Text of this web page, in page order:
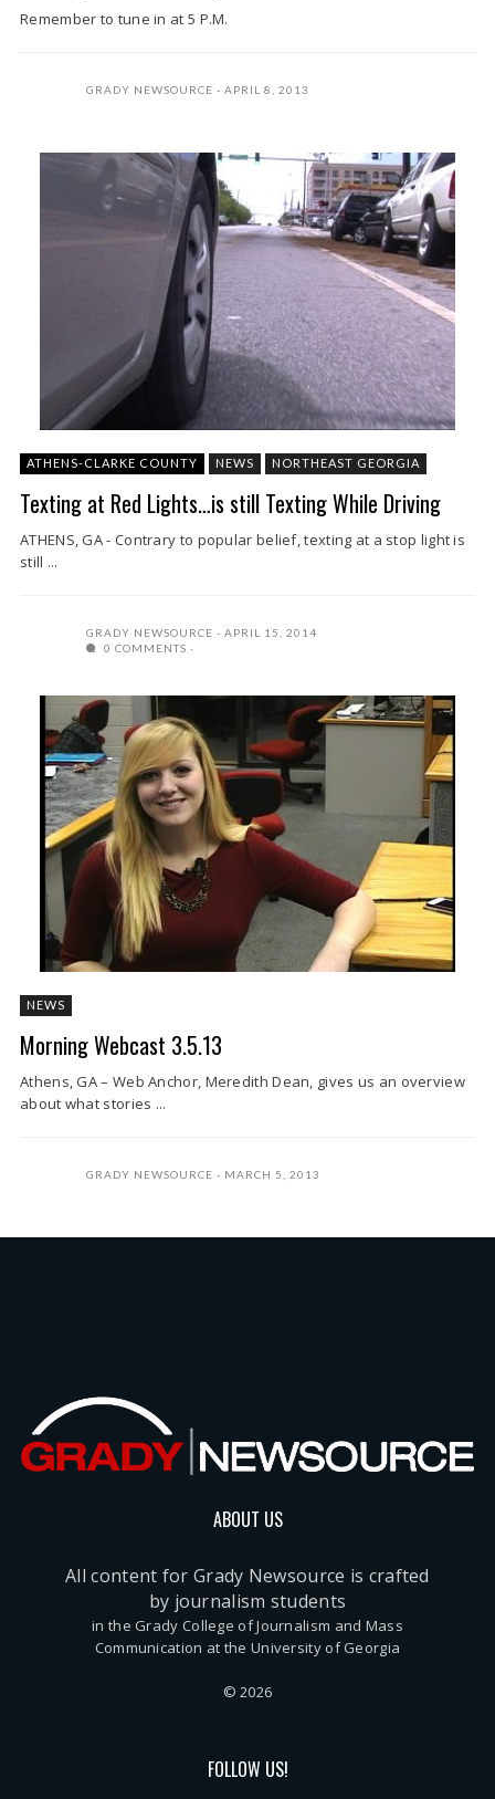
Remember to tune in at 5 P.M.
GRADY NEWSOURCE APRIL 8, 2013
ATHENS-CLARKE COUNTY NEWS NORTHEAST GEORGIA
Texting at Red Lights…is still Texting While Driving
ATHENS, GA - Contrary to popular belief, texting at a stop light is
still ...
GRADY NEWSOURCE
APRIL 15, 2014
0 COMMENTS
NEWS
Morning Webcast 3.5.13
Athens, GA – Web Anchor, Meredith Dean, gives us an overview
about what stories ...
GRADY NEWSOURCE MARCH 5, 2013
ABOUT US
All content for Grady Newsource is crafted
by journalism students
in the Grady College of Journalism and Mass
Communication at the University of Georgia
© 2026
FOLLOW US!